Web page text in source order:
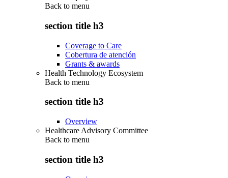
Back to menu
section title h3
Coverage to Care
Cobertura de atención
Grants & awards
Health Technology Ecosystem
Back to menu
section title h3
Overview
Healthcare Advisory Committee
Back to menu
section title h3